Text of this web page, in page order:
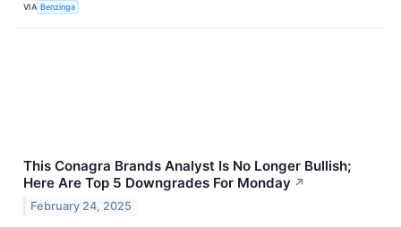
VIA Benzinga
This Conagra Brands Analyst Is No Longer Bullish;
Here Are Top 5 Downgrades For Monday ↗
February 24, 2025